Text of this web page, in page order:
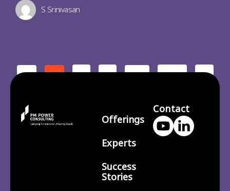
S Srinivasan
< 1 2 3 … 210 >
Offerings
Experts
Success
Stories
Contact